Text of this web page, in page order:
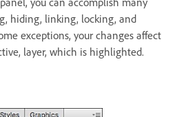
hiding, linking, locking, and
exceptions, your changes affect
layer, which is highlighted.